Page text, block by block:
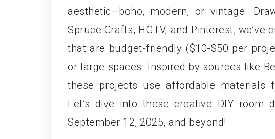
aesthetic—boho, modern, or vintage.
Spruce Crafts, HGTV, and Pinterest,
that are budget-friendly ($10-$50 per
or large spaces. Inspired by sources like
these projects use affordable materials
Let’s dive into these creative DIY
September 12, 2025, and beyond!